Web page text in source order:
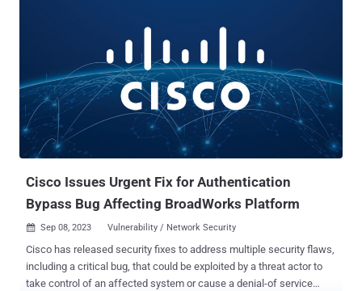
Cisco Issues Urgent Fix for Authentication
Bypass Bug Affecting BroadWorks Platform
 Sep 08, 2023 Vulnerability / Network Security
Cisco has released security fixes to address multiple security flaws,
including a critical bug, that could be exploited by a threat actor to
take control of an affected system or cause a denial-of service